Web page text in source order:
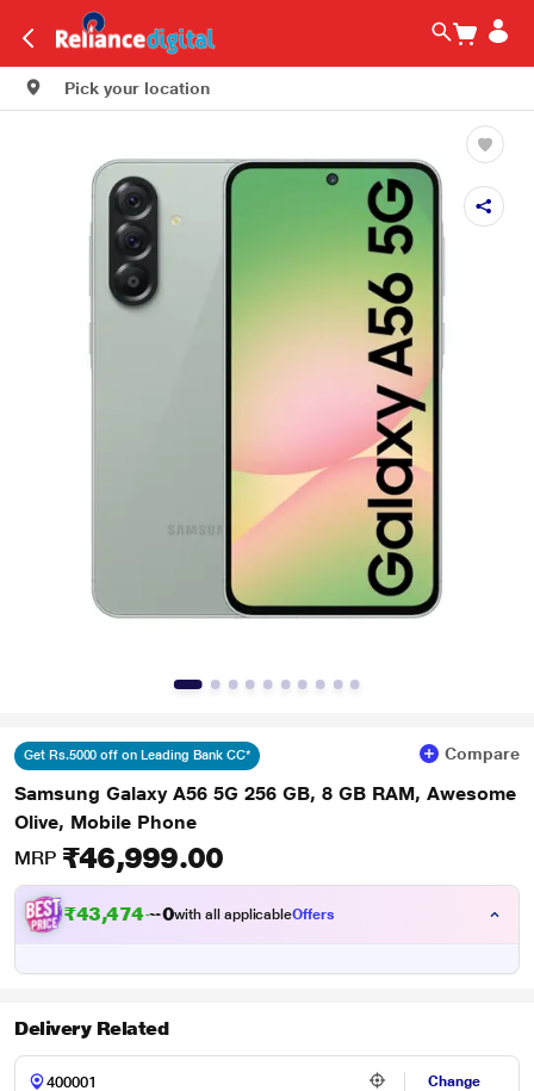
Pick your location
Get Rs.5000 off on Leading Bank CC* Compare
Samsung Galaxy A56 5G 256 GB, 8 GB RAM, Awesome
Olive, Mobile Phone
MRP ₹46,999.00
₹43,474.00with all applicableOffers
Delivery Related
Change